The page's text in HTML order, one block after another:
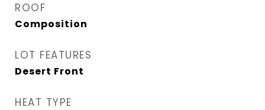
ROOF
Composition
LOT FEATURES
Desert Front
HEAT TYPE